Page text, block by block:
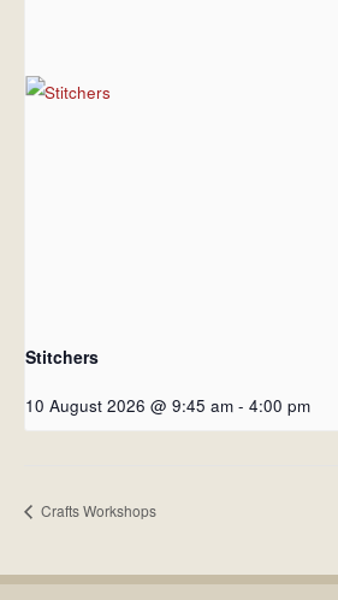
Stitchers
10 August 2026 @ 9:45 am - 4:00 pm
Crafts Workshops